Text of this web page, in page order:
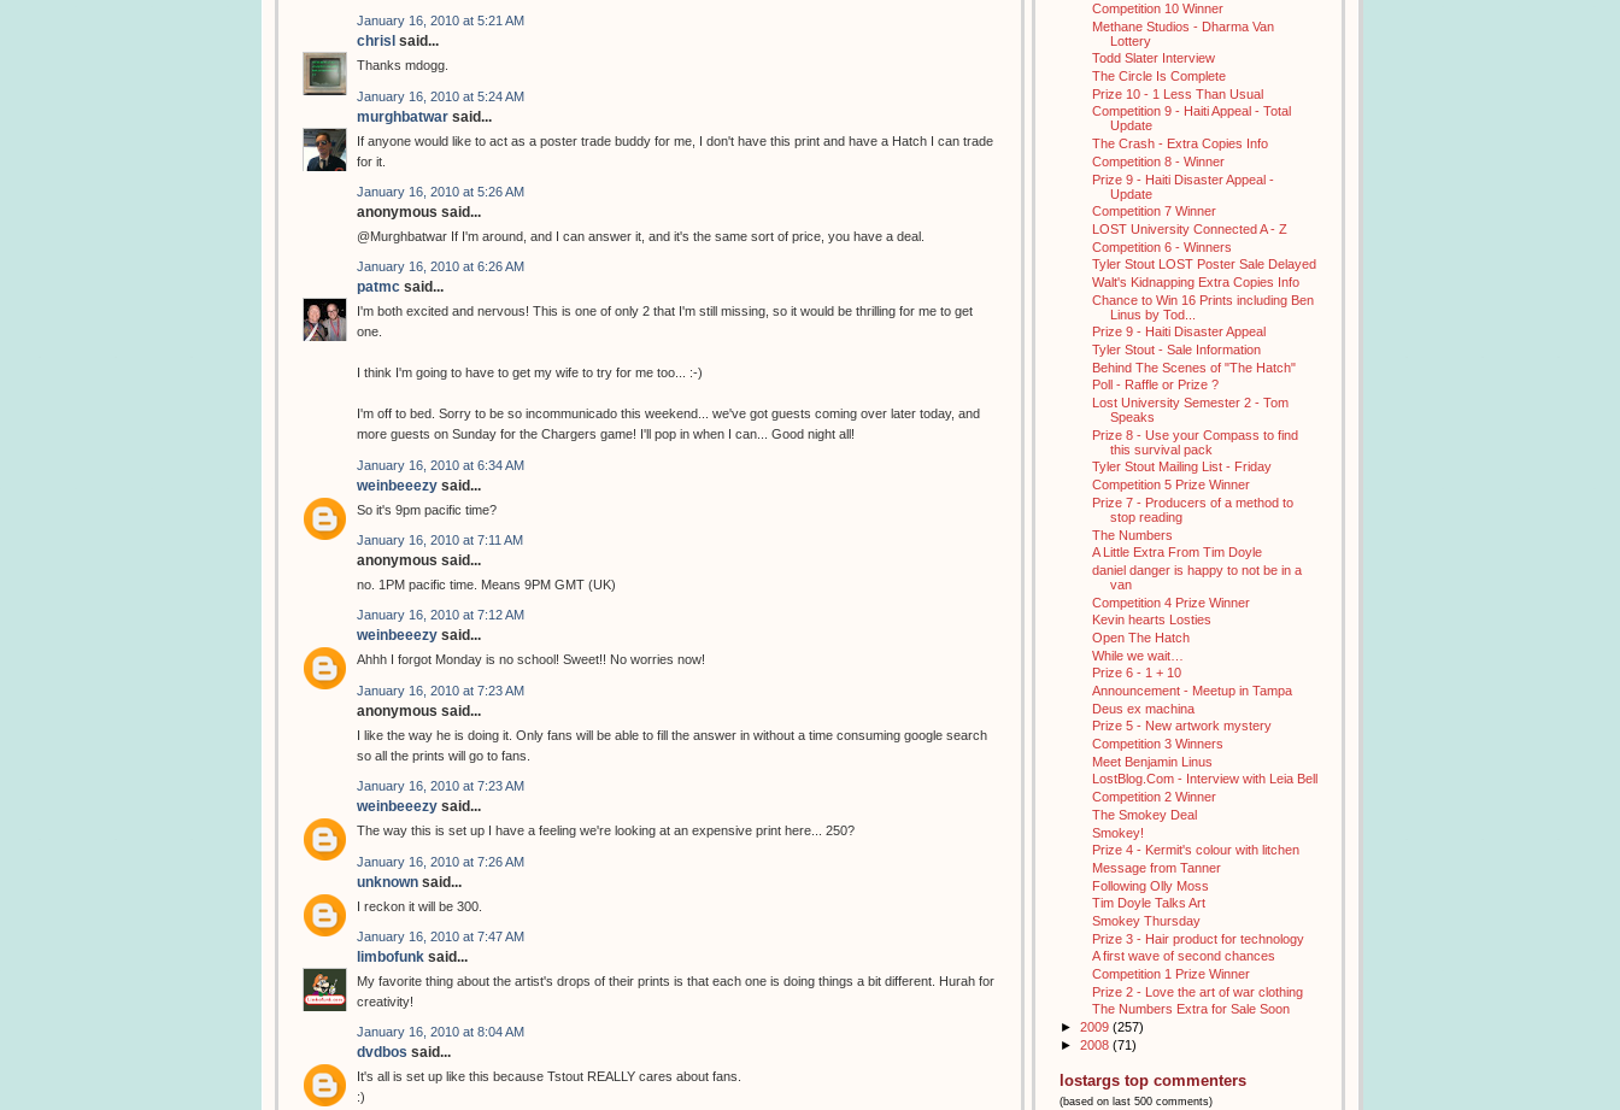
January 16, 2010 at 5:21 AM
chrisl said...
Thanks mdogg.
January 16, 2010 at 5:24 AM
murghbatwar said...
If anyone would like to act as a poster trade buddy for me, I don't have this print and have a Hatch I can trade
for it.
January 16, 2010 at 5:26 AM
anonymous said...
@Murghbatwar If I'm around, and I can answer it, and it's the same sort of price, you have a deal.
January 16, 2010 at 6:26 AM
patmc said...
I'm both excited and nervous! This is one of only 2 that I'm still missing, so it would be thrilling for me to get
one.
I think I'm going to have to get my wife to try for me too... :-)
I'm off to bed. Sorry to be so incommunicado this weekend... we've got guests coming over later today, and
more guests on Sunday for the Chargers game! I'll pop in when I can... Good night all!
January 16, 2010 at 6:34 AM
weinbeeezy said...
So it's 9pm pacific time?
January 16, 2010 at 7:11 AM
anonymous said...
no. 1PM pacific time. Means 9PM GMT (UK)
January 16, 2010 at 7:12 AM
weinbeeezy said...
Ahhh I forgot Monday is no school! Sweet!! No worries now!
January 16, 2010 at 7:23 AM
anonymous said...
I like the way he is doing it. Only fans will be able to fill the answer in without a time consuming google search
so all the prints will go to fans.
January 16, 2010 at 7:23 AM
weinbeeezy said...
The way this is set up I have a feeling we're looking at an expensive print here... 250?
January 16, 2010 at 7:26 AM
unknown said...
I reckon it will be 300.
January 16, 2010 at 7:47 AM
limbofunk said...
My favorite thing about the artist's drops of their prints is that each one is doing things a bit different. Hurah for
creativity!
January 16, 2010 at 8:04 AM
dvdbos said...
It's all is set up like this because Tstout REALLY cares about fans.
:)
Competition 10 Winner
Methane Studios - Dharma Van
Lottery
Todd Slater Interview
The Circle Is Complete
Prize 10 - 1 Less Than Usual
Competition 9 - Haiti Appeal - Total
Update
The Crash - Extra Copies Info
Competition 8 - Winner
Prize 9 - Haiti Disaster Appeal -
Update
Competition 7 Winner
LOST University Connected A - Z
Competition 6 - Winners
Tyler Stout LOST Poster Sale Delayed
Walt's Kidnapping Extra Copies Info
Chance to Win 16 Prints including Ben
Linus by Tod...
Prize 9 - Haiti Disaster Appeal
Tyler Stout - Sale Information
Behind The Scenes of "The Hatch"
Poll - Raffle or Prize ?
Lost University Semester 2 - Tom
Speaks
Prize 8 - Use your Compass to find
this survival pack
Tyler Stout Mailing List - Friday
Competition 5 Prize Winner
Prize 7 - Producers of a method to
stop reading
The Numbers
A Little Extra From Tim Doyle
daniel danger is happy to not be in a
van
Competition 4 Prize Winner
Kevin hearts Losties
Open The Hatch
While we wait…
Prize 6 - 1 + 10
Announcement - Meetup in Tampa
Deus ex machina
Prize 5 - New artwork mystery
Competition 3 Winners
Meet Benjamin Linus
LostBlog.Com - Interview with Leia Bell
Competition 2 Winner
The Smokey Deal
Smokey!
Prize 4 - Kermit's colour with litchen
Message from Tanner
Following Olly Moss
Tim Doyle Talks Art
Smokey Thursday
Prize 3 - Hair product for technology
A first wave of second chances
Competition 1 Prize Winner
Prize 2 - Love the art of war clothing
The Numbers Extra for Sale Soon
► 2009 (257)
► 2008 (71)
lostargs top commenters
(based on last 500 comments)